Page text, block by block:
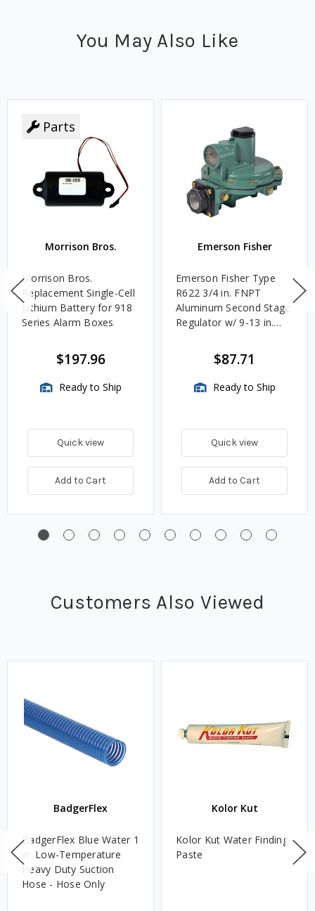
You May Also Like
Parts
Morrison Bros.
Morrison Bros.
Replacement Single-Cell
Lithium Battery for 918
Series Alarm Boxes
$197.96
Ready to Ship
Quick view
Add to Cart
Emerson Fisher
Emerson Fisher Type
R622 3/4 in. FNPT
Aluminum Second Stage
Regulator w/ 9-13 in.
$87.71
Ready to Ship
Quick view
Add to Cart
Customers Also Viewed
BadgerFlex
BadgerFlex Blue Water 1
in. Low-Temperature
Heavy Duty Suction
Hose - Hose Only
Kolor Kut
Kolor Kut Water Finding
Paste